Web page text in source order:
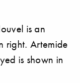
is an
right. Artemide
is shown in